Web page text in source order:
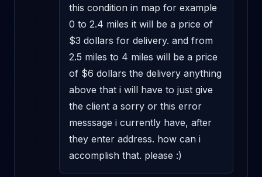
this condition in map for example
0 to 2.4 miles it will be a price of
$3 dollars for delivery. and from
2.5 miles to 4 miles will be a price
of $6 dollars the delivery anything
above that i will have to just give
the client a sorry or this error
messsage i currently have, after
they enter address. how can i
accomplish that. please :)